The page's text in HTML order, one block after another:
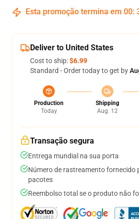
Esta promoção termina em 00:
Deliver to United States
Cost to ship:$6.99
Standard - Order today to get by
Production
Today
Shipping
Aug. 12
Transação segura
Entrega mundial na sua porta
Número de rastreamento fornecido
pacotes
Reembolso total se o produto não